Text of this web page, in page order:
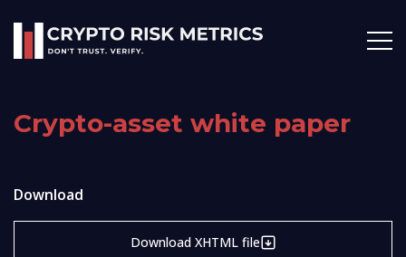
Crypto-asset white paper
Download
Download XHTML file